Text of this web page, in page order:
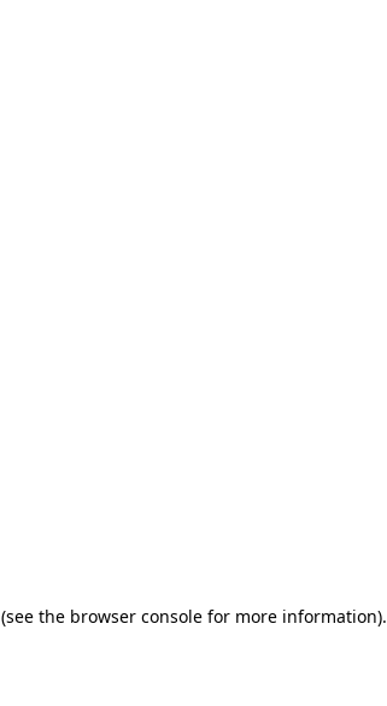
(see the browser console for more information).